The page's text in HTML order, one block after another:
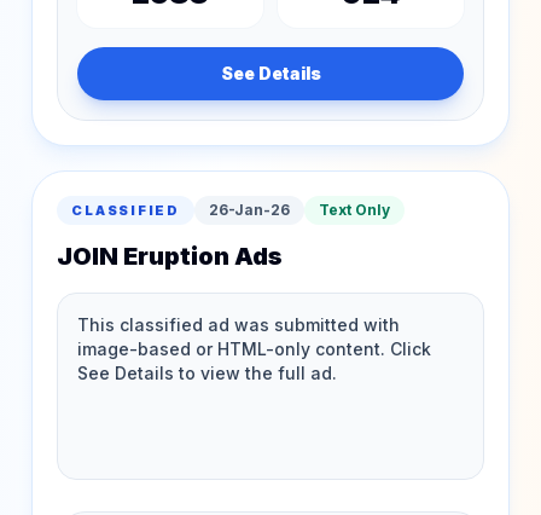
See Details
CLASSIFIED 26-Jan-26 Text Only
JOIN Eruption Ads